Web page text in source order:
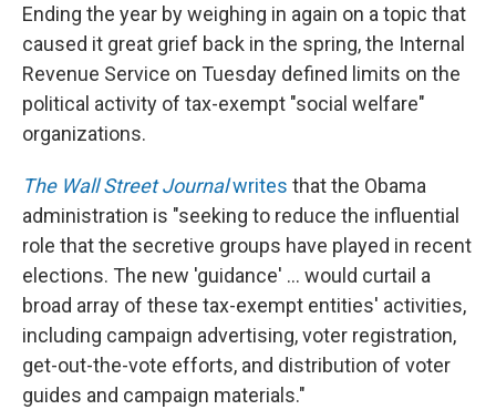
e
b
o
o
k
t
e
r
k
e
d
I
n
i
l
Ending the year by weighing in again on a topic that
caused it great grief back in the spring, the Internal
Revenue Service on Tuesday defined limits on the
political activity of tax-exempt "social welfare"
organizations.
The Wall Street Journalwrites that the Obama
administration is "seeking to reduce the influential
role that the secretive groups have played in recent
elections. The new 'guidance' ... would curtail a
broad array of these tax-exempt entities' activities,
including campaign advertising, voter registration,
get-out-the-vote efforts, and distribution of voter
guides and campaign materials."